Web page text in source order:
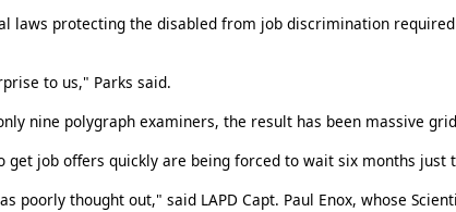
laws protecting the disabled from job discrimination
to us," Parks said.
nine polygraph examiners, the result has been massive
get job offers quickly are being forced to wait six months just
poorly thought out," said LAPD Capt. Paul Enox, whose